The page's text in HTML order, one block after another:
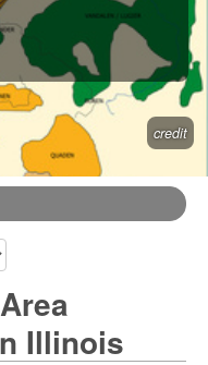
credit
Illinois